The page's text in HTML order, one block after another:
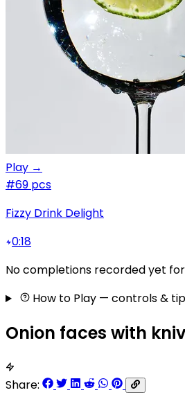
Play →
#69 pcs
Fizzy Drink Delight
0:18
No completions recorded yet
How to Play — controls &
Onion faces with
Share: